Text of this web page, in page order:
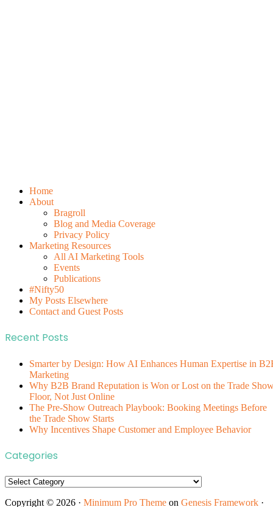
Home
About
Bragroll
Blog and Media Coverage
Privacy Policy
Marketing Resources
All AI Marketing Tools
Events
Publications
#Nifty50
My Posts Elsewhere
Contact and Guest Posts
Recent Posts
Smarter by Design: How AI Enhances Human Expertise in
Marketing
Why B2B Brand Reputation is Won or Lost on the Trade
Floor, Not Just Online
The Pre-Show Outreach Playbook: Booking Meetings Before
the Trade Show Starts
Why Incentives Shape Customer and Employee Behavior
Categories
Categories
Copyright © 2026 · Minimum Pro Theme on Genesis Framework ·